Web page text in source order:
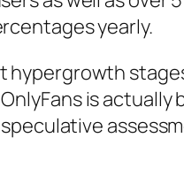
yearly.
is